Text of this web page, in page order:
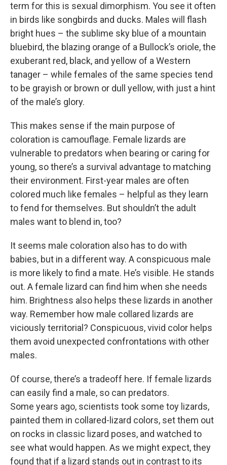
term for this is sexual dimorphism. You see it often
in birds like songbirds and ducks. Males will flash
bright hues – the sublime sky blue of a mountain
bluebird, the blazing orange of a Bullock’s oriole, the
exuberant red, black, and yellow of a Western
tanager – while females of the same species tend
to be grayish or brown or dull yellow, with just a hint
of the male’s glory.
This makes sense if the main purpose of
coloration is camouflage. Female lizards are
vulnerable to predators when bearing or caring for
young, so there’s a survival advantage to matching
their environment. First-year males are often
colored much like females – helpful as they learn
to fend for themselves. But shouldn’t the adult
males want to blend in, too?
It seems male coloration also has to do with
babies, but in a different way. A conspicuous male
is more likely to find a mate. He’s visible. He stands
out. A female lizard can find him when she needs
him. Brightness also helps these lizards in another
way. Remember how male collared lizards are
viciously territorial? Conspicuous, vivid color helps
them avoid unexpected confrontations with other
males.
Of course, there’s a tradeoff here. If female lizards
can easily find a male, so can predators.
Some years ago, scientists took some toy lizards,
painted them in collared-lizard colors, set them out
on rocks in classic lizard poses, and watched to
see what would happen. As we might expect, they
found that if a lizard stands out in contrast to its